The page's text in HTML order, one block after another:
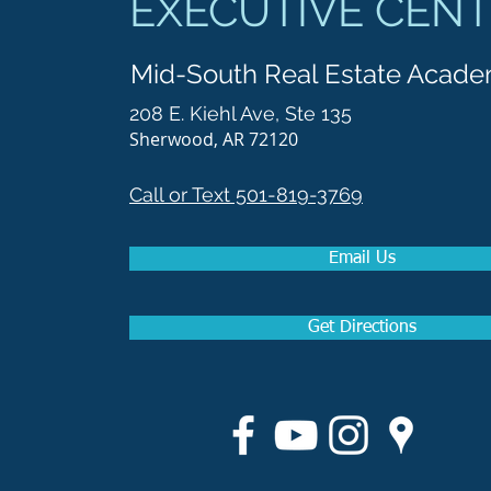
208 E. Kiehl Ave, Ste 135
Sherwood, AR 72120
Call or Text 501-819-3769
Email Us
Get Directions
Mid-South Real Estate